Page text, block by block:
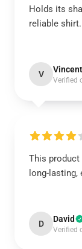
Holds its
reliable shirt.
V Vincent
Verified
This product
long-
D David
Verified